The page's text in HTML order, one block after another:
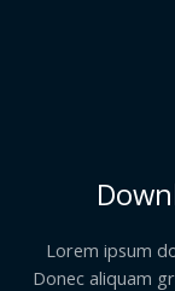
Lorem ipsum
Donec aliquam